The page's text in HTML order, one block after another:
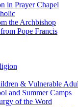
in Prayer Chapel
the Archbishop
Pope Francis
& Vulnerable
and Summer Camps
of the Word